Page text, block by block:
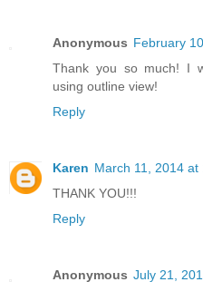
Anonymous February
Thank you so much! I
using outline view!
Reply
Karen March 11, 2014 at
THANK YOU!!!
Reply
Anonymous July 21,